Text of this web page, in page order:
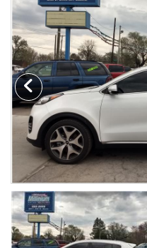
SCHEDULE TEST DRIVE
NEWS FROM MILLINIUM
CONTACT US
MAKE A PAYMENT